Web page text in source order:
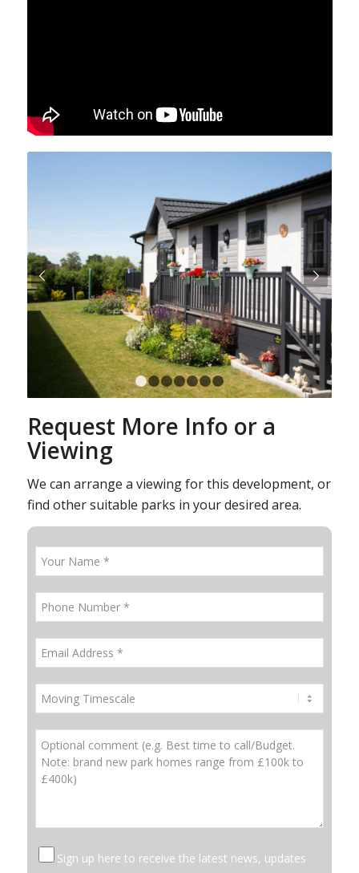
Next
1 2 3 4 5 6 7
Request More Info or a
Viewing
We can arrange a viewing for this development, or
find other suitable parks in your desired area.
Sign up here to receive the latest news, updates